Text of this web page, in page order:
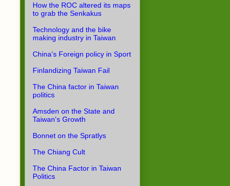
How the ROC altered its maps
to grab the Senkakus
Technology and the bike
making industry in Taiwan
China's Foreign policy in Sport
Finlandizing Taiwan Fail
The China factor in Taiwan
politics
Amsden on the State and
Taiwan's Growth
Bonnet on the Spratlys
The Chiang Cult
The China Factor in Taiwan
Politics